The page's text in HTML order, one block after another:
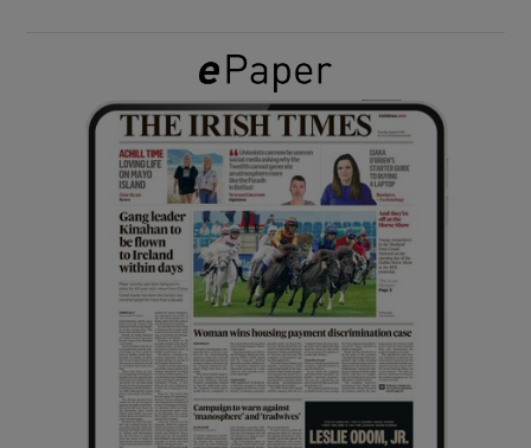
Show Gaeilge sub sections
Show History sub sections
Show Sponsored sub sections